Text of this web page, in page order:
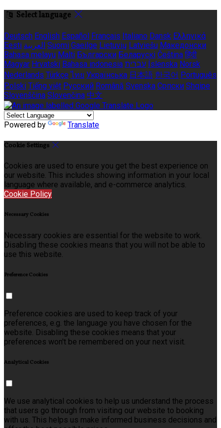
Select language
Deutsch English Español Français Italiano Dansk Ελληνικά
Eesti العربية Suomi Gaeilge Lietuvių Latviešu Македонски
Bahasa melayu Malti Български Беларускі Čeština हिंदी
Magyar Hrvatski Bahasa indonesia עברית Íslenska Norsk
Nederlands Türkçe ไทย Українська 日本語 한국어 Português
Polski Tiếng việt Русский Română Svenska Српски Shqipe
Slovenščina Slovenčina 中文
Powered by Translate
Cookie Settings
Cookies are used to ensure you get the best experience on
our website. This includes showing information in your local
language where available, and e-commerce analytics.
Cookie Policy
Necessary Cookies
Necessary cookies are essential for the website to work.
Disabling these cookies means that you will not be able to
use this website.
Preference Cookies
Preference cookies are used to keep track of your
preferences, e.g. the language you have chosen for the
website. Disabling these cookies means that your
preferences won't be remembered on your next visit.
Analytical Cookies
We use analytical cookies to help us understand the process
that users go through from visiting our website to booking
with us. This helps us make informed business decisions and